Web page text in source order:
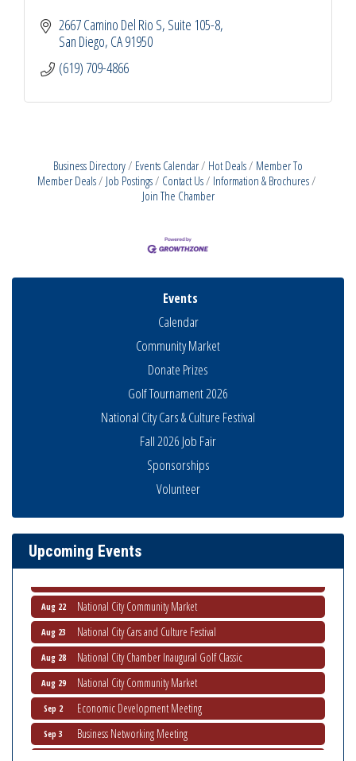
2667 Camino Del Rio S Suite 105-8
San Diego CA91950
(619) 709-4866
Business Directory Events Calendar Hot Deals
Member To
Member Deals
Job Postings Contact Us
Information & Brochures
Join The Chamber
Events
Calendar
Community Market
Donate Prizes
Golf Tournament 2026
National City Cars & Culture Festival
Fall 2026 Job Fair
Sponsorships
Volunteer
Upcoming Events
THRIVE – MENTORING WOMEN IN BUSINESS
Aug 20 Business Networking Meeting
Aug 22 National City Community Market
Aug 23 National City Cars and Culture Festival
Aug 28 National City Chamber Inaugural Golf Classic
Aug 29 National City Community Market
Sep 2 Economic Development Meeting
Sep 3 Business Networking Meeting